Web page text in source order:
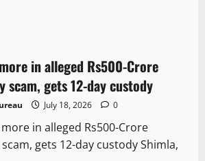
in alleged Rs500-Crore
scam, gets 12-day custody
July 18, 2026 0
in alleged Rs500-Crore
gets 12-day custody Shimla,